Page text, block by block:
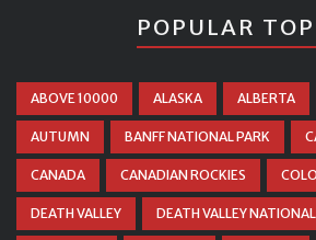
POPULAR
ABOVE 10000 ALASKA ALBERTA
AUTUMN BANFF NATIONAL PARK
CANADA CANADIAN ROCKIES
DEATH VALLEY DEATH VALLEY